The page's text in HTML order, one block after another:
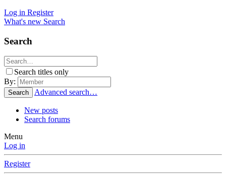
Log in Register
What's new Search
Search
Search titles only
By:
Search Advanced search…
New posts
Search forums
Menu
Log in
Register